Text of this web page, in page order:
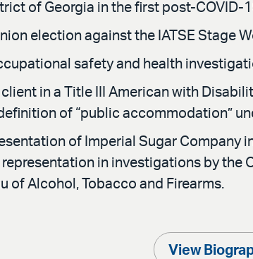
of Georgia in the first post-COVID-
election against the IATSE Stage
safety and health
in a Title III American with
of “public accommodation”
of Imperial Sugar Company
in investigations by the
of Alcohol, Tobacco and Firearms.
View